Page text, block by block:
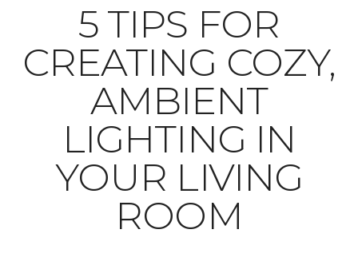
5 TIPS FOR
CREATING COZY,
AMBIENT
LIGHTING IN
YOUR LIVING
ROOM